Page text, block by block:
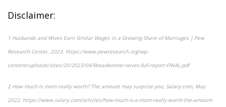
Disclaimer:
1 Husbands and Wives Earn Similar Wages in a Growing Share of Marriages | Pew
Research Center, 2023, https://www.pewresearch.org/wp-
content/uploads/sites/20/2023/04/Breadwinner-wives-full-report-FINAL.pdf
2 How much is mom really worth? The amount may surprise you, Salary.com, May
2022, https://www.salary.com/articles/how-much-is-a-mom-really-worth-the-amount-